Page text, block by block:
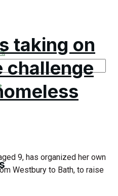
taking on
challenge
9, has organized her own
Westbury to Bath, to raise